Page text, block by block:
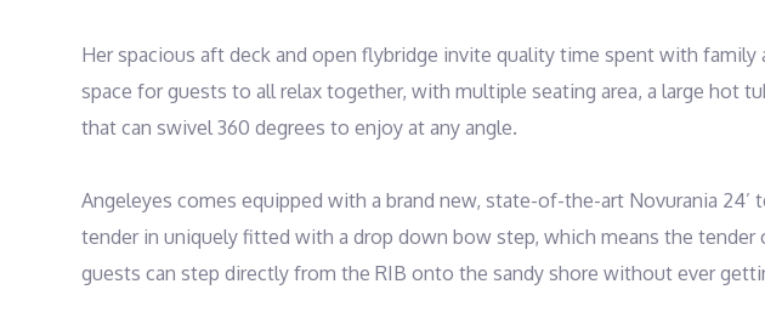
Her spacious aft deck and open flybridge invite quality time spent with
space for guests to all relax together, with multiple seating area, a large hot
that can swivel 360 degrees to enjoy at any angle.
Angeleyes comes equipped with a brand new, state-of-the-art Novurania
tender in uniquely fitted with a drop down bow step, which means the tender